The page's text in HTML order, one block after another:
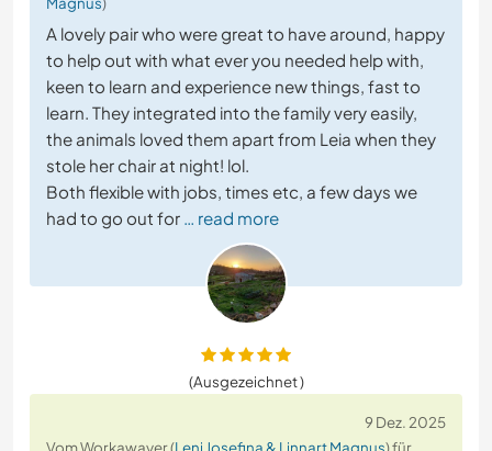
A lovely pair who were great to have around, happy
to help out with what ever you needed help with,
keen to learn and experience new things, fast to
learn. They integrated into the family very easily,
the animals loved them apart from Leia when they
stole her chair at night! lol.
Both flexible with jobs, times etc, a few days we
had to go out for … read more
(Ausgezeichnet )
9 Dez. 2025